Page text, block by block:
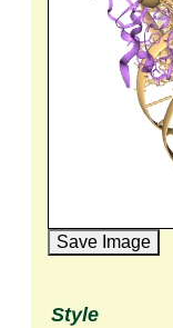
Save Image
Style